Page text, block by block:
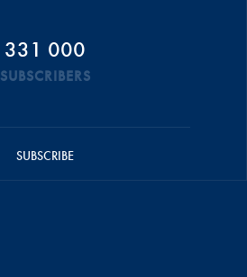
331 000
SUBSCRIBERS
SUBSCRIBE